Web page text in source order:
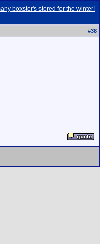
boxster's stored for the winter!
#38